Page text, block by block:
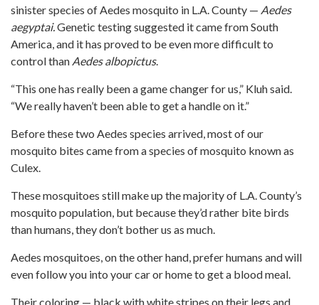
sinister species of Aedes mosquito in L.A. County — Aedes
aegyptai.Genetic testing suggested it came from South
America, and it has proved to be even more difficult to
control than Aedes albopictus.
“This one has really been a game changer for us,” Kluh said.
“We really haven’t been able to get a handle on it.”
Before these two Aedes species arrived, most of our
mosquito bites came from a species of mosquito known as
Culex.
These mosquitoes still make up the majority of L.A. County’s
mosquito population, but because they’d rather bite birds
than humans, they don’t bother us as much.
Aedes mosquitoes, on the other hand, prefer humans and will
even follow you into your car or home to get a blood meal.
Their coloring — black with white stripes on their legs and